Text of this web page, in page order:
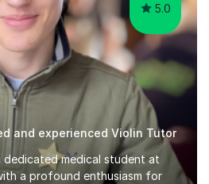
5.0
and experienced Violin Tutor
dedicated medical student at
a profound enthusiasm for